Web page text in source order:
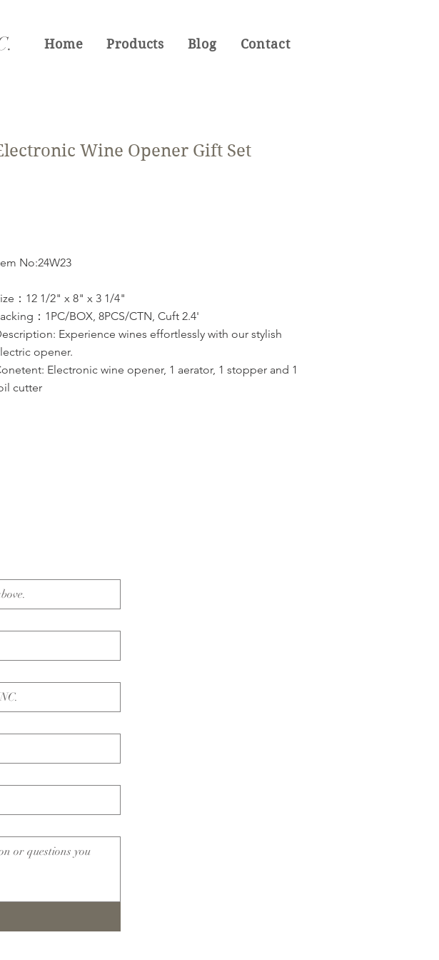
Home Products Blog Contact
Wine Opener Gift Set
No:24W23
：12 1/2" x 8" x 3 1/4"
：1PC/BOX, 8PCS/CTN, Cuft 2.4'
Experience wines effortlessly with our stylish
opener.
Electronic wine opener, 1 aerator, 1 stopper and 1
cutter